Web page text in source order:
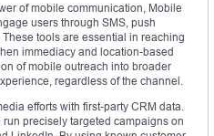
of mobile communication, Mobile
users through SMS, push
tools are essential in reaching
immediacy and location-based
of mobile outreach into broader
regardless of the channel.
efforts with first-party CRM data.
precisely targeted campaigns on